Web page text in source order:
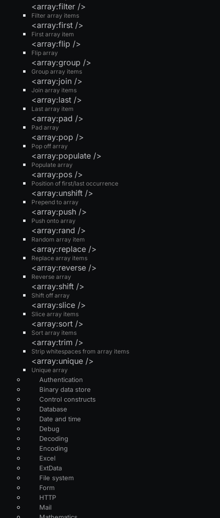
Filter array items
<array:filter />
First array item
<array:first />
Flip array
<array:flip />
Group array items
<array:group />
Join array items
<array:join />
Last array item
<array:last />
Pad array
<array:pad />
Pop off array
<array:pop />
Populate array
<array:populate />
Position of first/last occurrence
<array:pos />
Prepend to array
<array:unshift />
Push onto array
<array:push />
Random array item
<array:rand />
Replace array items
<array:replace />
Reverse array
<array:reverse />
Shift off array
<array:shift />
Slice array items
<array:slice />
Sort array items
<array:sort />
Strip whitespaces from array items
<array:trim />
Unique array
<array:unique />
Authentication
Binary data store
Control constructs
Database
Date and time
Debug
Decoding
Encoding
Excel
ExtData
File system
Form
HTTP
Mail